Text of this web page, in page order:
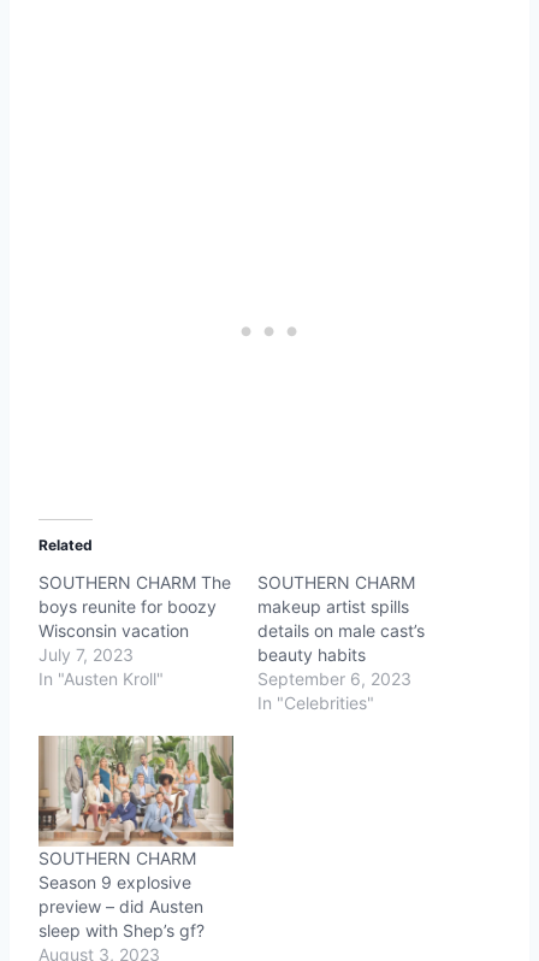
Related
SOUTHERN CHARM The
boys reunite for boozy
Wisconsin vacation
July 7, 2023
In "Austen Kroll"
SOUTHERN CHARM
makeup artist spills
details on male cast’s
beauty habits
September 6, 2023
In "Celebrities"
SOUTHERN CHARM
Season 9 explosive
preview – did Austen
sleep with Shep’s gf?
August 3, 2023